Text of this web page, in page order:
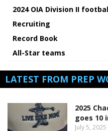
2024 OIA Division II
Recruiting
Record Book
All-Star teams
LATEST FROM PREP
2025
goes 10
July 5, 2025